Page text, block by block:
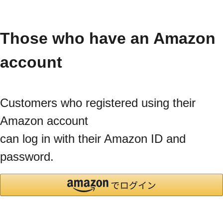
Those who have an Amazon
account
Customers who registered using their
Amazon account
can log in with their Amazon ID and
password.